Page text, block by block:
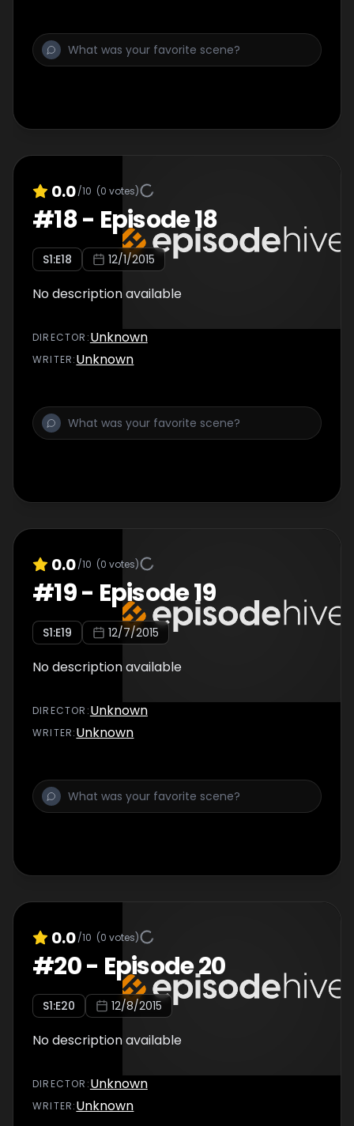
0.0/10 (0 votes)
#18- Episode 18
S1:E18 12/1/2015
No description available
DIRECTOR :Unknown
WRITER:Unknown
0.0/10 (0 votes)
#19- Episode 19
S1:E19 12/7/2015
No description available
DIRECTOR :Unknown
WRITER:Unknown
0.0/10 (0 votes)
#20- Episode 20
S1:E20 12/8/2015
No description available
DIRECTOR :Unknown
WRITER:Unknown